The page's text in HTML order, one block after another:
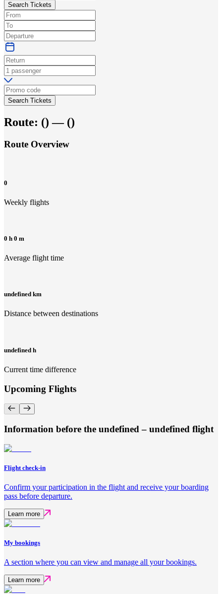
Search Tickets
Search Tickets
Route: () — ()
Route Overview
0
Weekly flights
0 h 0 m
Average flight time
undefined km
Distance between destinations
undefined h
Current time difference
Upcoming Flights
Information before the undefined – undefined flight
Flight check-in
Confirm your participation in the flight and receive your boarding
pass before departure.
Learn more
My bookings
A section where you can view and manage all your bookings.
Learn more